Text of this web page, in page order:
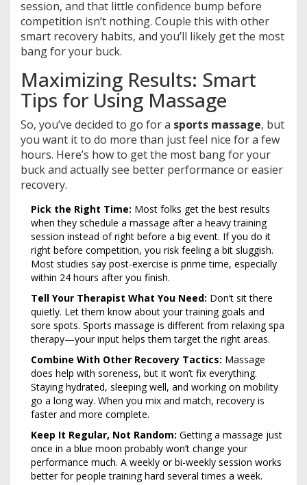
session, and that little confidence bump before
competition isn’t nothing. Couple this with other
smart recovery habits, and you’ll likely get the most
bang for your buck.
Maximizing Results: Smart
Tips for Using Massage
So, you’ve decided to go for a sports massage, but
you want it to do more than just feel nice for a few
hours. Here’s how to get the most bang for your
buck and actually see better performance or easier
recovery.
Pick the Right Time: Most folks get the best results
when they schedule a massage after a heavy training
session instead of right before a big event. If you do it
right before competition, you risk feeling a bit sluggish.
Most studies say post-exercise is prime time, especially
within 24 hours after you finish.
Tell Your Therapist What You Need: Don’t sit there
quietly. Let them know about your training goals and
sore spots. Sports massage is different from relaxing spa
therapy—your input helps them target the right areas.
Combine With Other Recovery Tactics: Massage
does help with soreness, but it won’t fix everything.
Staying hydrated, sleeping well, and working on mobility
go a long way. When you mix and match, recovery is
faster and more complete.
Keep It Regular, Not Random: Getting a massage just
once in a blue moon probably won’t change your
performance much. A weekly or bi-weekly session works
better for people training hard several times a week.